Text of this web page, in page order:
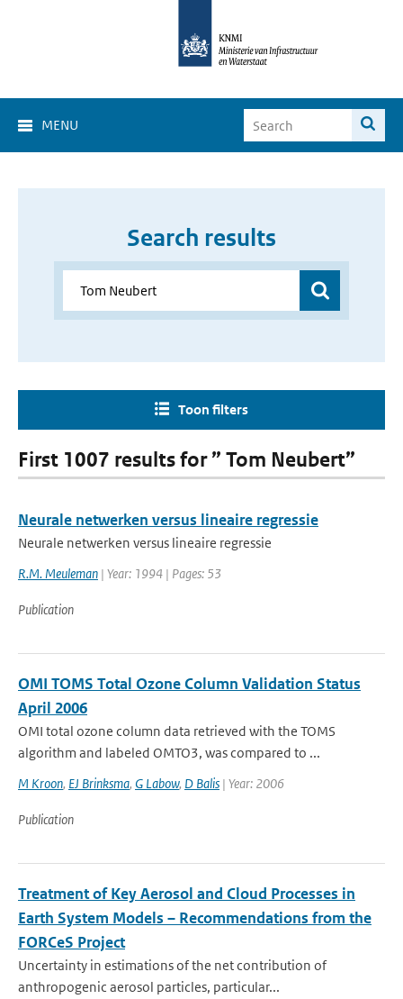
MENU
Search results
Toon filters
First 1007 results for ” Tom Neubert”
Neurale netwerken versus lineaire regressie
Neurale netwerken versus lineaire regressie
R.M. Meuleman | Year: 1994 | Pages: 53
Publication
OMI TOMS Total Ozone Column Validation Status
April 2006
OMI total ozone column data retrieved with the TOMS
algorithm and labeled OMTO3, was compared to ...
M Kroon, EJ Brinksma, G Labow, D Balis | Year: 2006
Publication
Treatment of Key Aerosol and Cloud Processes in
Earth System Models – Recommendations from the
FORCeS Project
Uncertainty in estimations of the net contribution of
anthropogenic aerosol particles, particular...